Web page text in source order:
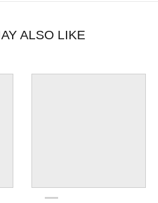
ALSO LIKE